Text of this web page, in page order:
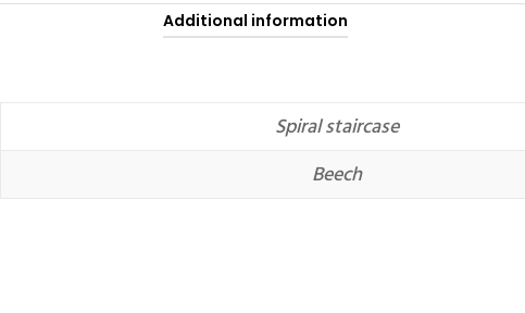
Additional information
Spiral staircase
Beech